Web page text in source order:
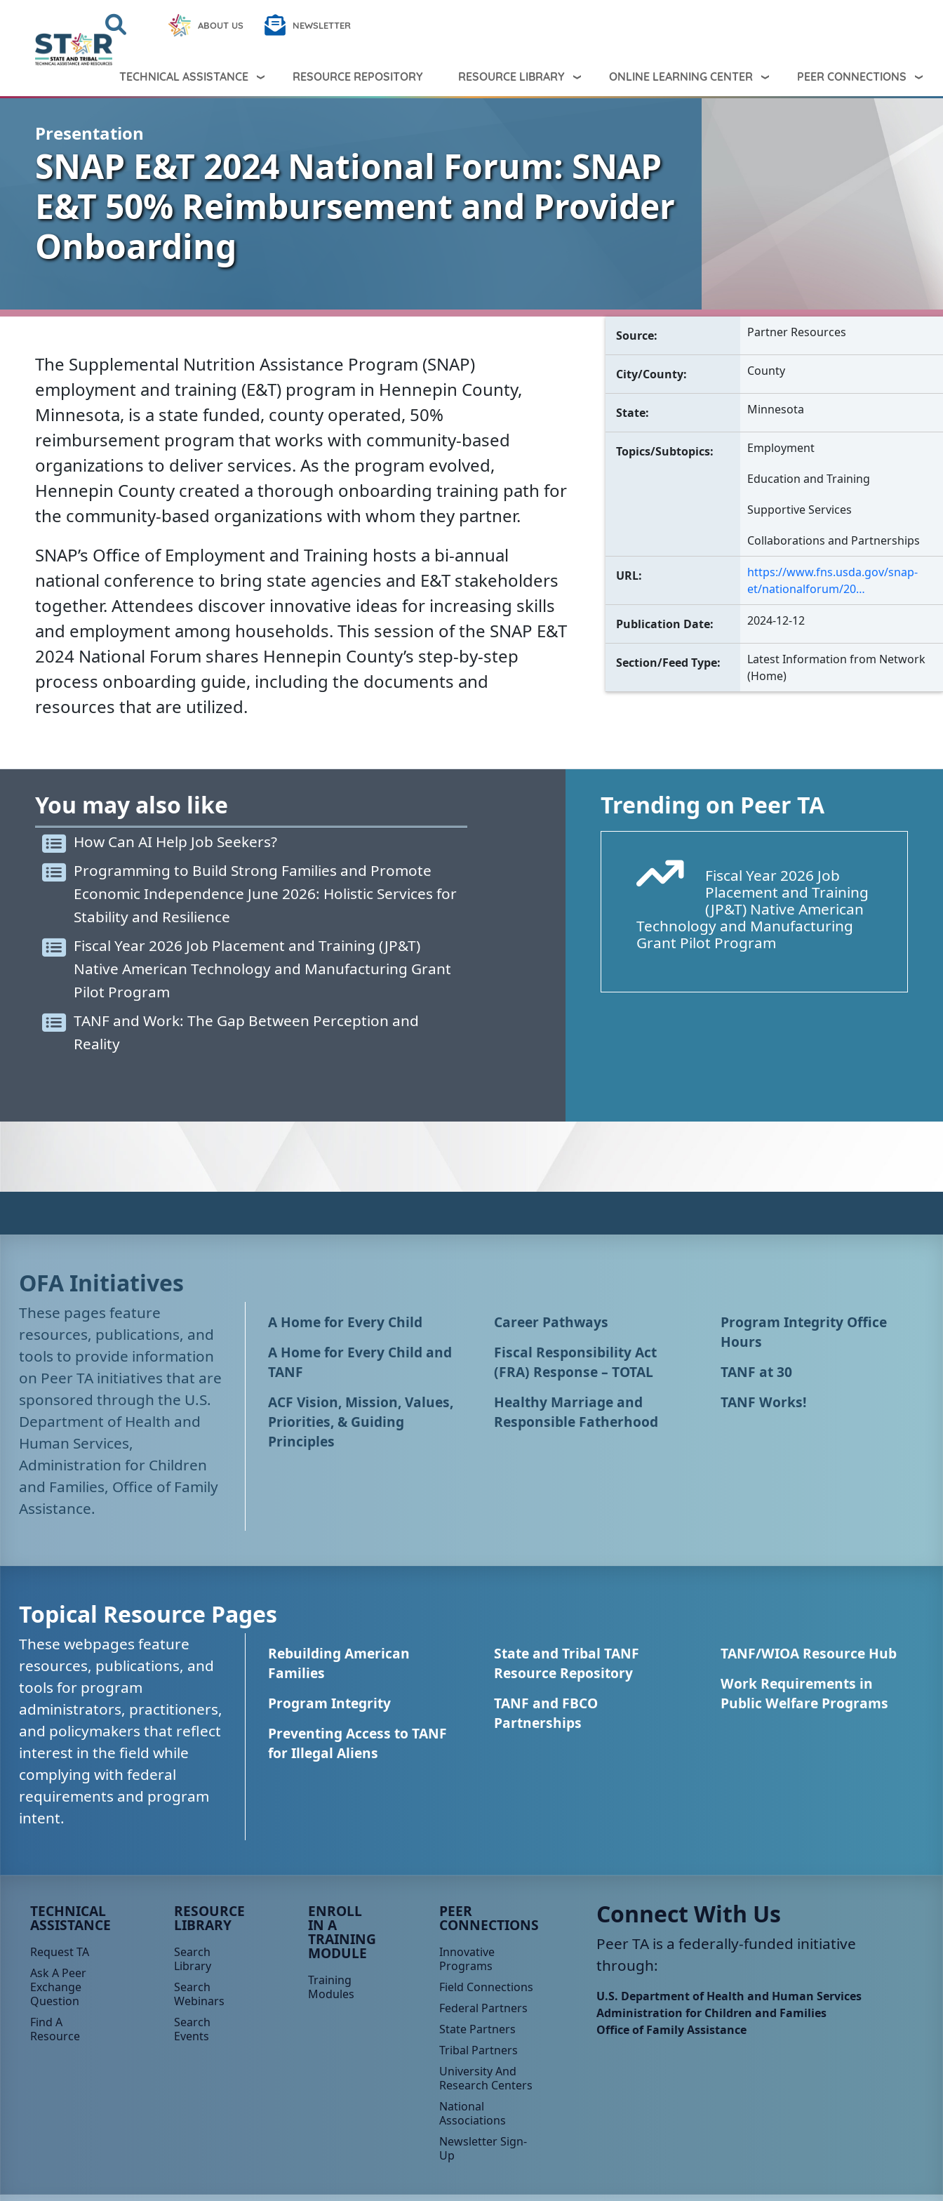
Search Peer TA
Search ABOUT US NEWSLETTER
TECHNICAL ASSISTANCE RESOURCE REPOSITORY RESOURCE LIBRARY ONLINE LEARNING CENTER PEER CONNECTIONS
Presentation
SNAP E&T 2024 National Forum: SNAP
E&T 50% Reimbursement and Provider
Onboarding
The Supplemental Nutrition Assistance Program (SNAP)
employment and training (E&T) program in Hennepin County,
Minnesota, is a state funded, county operated, 50%
reimbursement program that works with community-based
organizations to deliver services. As the program evolved,
Hennepin County created a thorough onboarding training path for
the community-based organizations with whom they partner.
SNAP’s Office of Employment and Training hosts a bi-annual
national conference to bring state agencies and E&T stakeholders
together. Attendees discover innovative ideas for increasing skills
and employment among households. This session of the SNAP E&T
2024 National Forum shares Hennepin County’s step-by-step
process onboarding guide, including the documents and
resources that are utilized.
Source Partner Resources
City/County County
State Minnesota
Topics/Subtopics
Employment
Education and Training
Supportive Services
Collaborations and Partnerships
URL
https://www.fns.usda.gov/snap-
et/nationalforum/20…
Publication Date 2024-12-12
Section/Feed Type
Latest Information from Network
(Home)
You may also like
How Can AI Help Job Seekers?
Programming to Build Strong Families and Promote
Economic Independence June 2026: Holistic Services for
Stability and Resilience
Fiscal Year 2026 Job Placement and Training (JP&T)
Native American Technology and Manufacturing Grant
Pilot Program
TANF and Work: The Gap Between Perception and
Reality
Trending on Peer TA
Arrow Trend Up
Fiscal Year 2026 Job
Placement and Training
(JP&T) Native American
Technology and Manufacturing
Grant Pilot Program
OFA Initiatives
These pages feature
resources, publications, and
tools to provide information
on Peer TA initiatives that are
sponsored through the U.S.
Department of Health and
Human Services,
Administration for Children
and Families, Office of Family
Assistance.
A Home for Every Child
A Home for Every Child and
TANF
ACF Vision, Mission, Values,
Priorities, & Guiding
Principles
Career Pathways
Fiscal Responsibility Act
(FRA) Response – TOTAL
Healthy Marriage and
Responsible Fatherhood
Program Integrity Office
Hours
TANF at 30
TANF Works!
Topical Resource Pages
These webpages feature
resources, publications, and
tools for program
administrators, practitioners,
and policymakers that reflect
interest in the field while
complying with federal
requirements and program
intent.
Rebuilding American
Families
Program Integrity
Preventing Access to TANF
for Illegal Aliens
State and Tribal TANF
Resource Repository
TANF and FBCO
Partnerships
TANF/WIOA Resource Hub
Work Requirements in
Public Welfare Programs
Peer TA Footer Menu 1
TECHNICAL
ASSISTANCE
Request TA
Ask A Peer
Exchange
Question
Find A
Resource
Peer TA Footer Menu 2
RESOURCE
LIBRARY
Search
Library
Search
Webinars
Search
Events
Peer TA Footer Menu 3
ENROLL
IN A
TRAINING
MODULE
Training
Modules
Peer TA Footer Menu 4
PEER
CONNECTIONS
Innovative
Programs
Field Connections
Federal Partners
State Partners
Tribal Partners
University And
Research Centers
National
Associations
Newsletter Sign-
Up
Connect With Us
Peer TA is a federally-funded initiative
through:
U.S. Department of Health and Human Services
Administration for Children and Families
Office of Family Assistance